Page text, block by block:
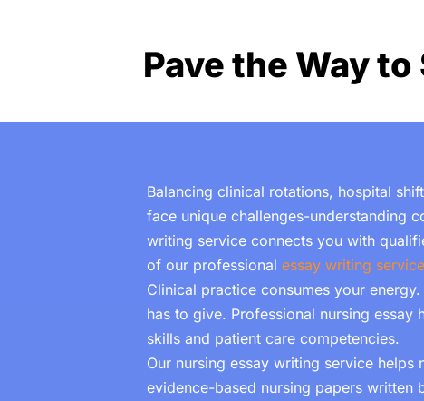
Pave the Way
Balancing clinical rotations, hospital
face unique challenges-understanding
writing service connects you with
of our professional essay writing service
Clinical practice consumes your
has to give. Professional nursing essay
skills and patient care competencies.
Our nursing essay writing service
evidence-based nursing papers written